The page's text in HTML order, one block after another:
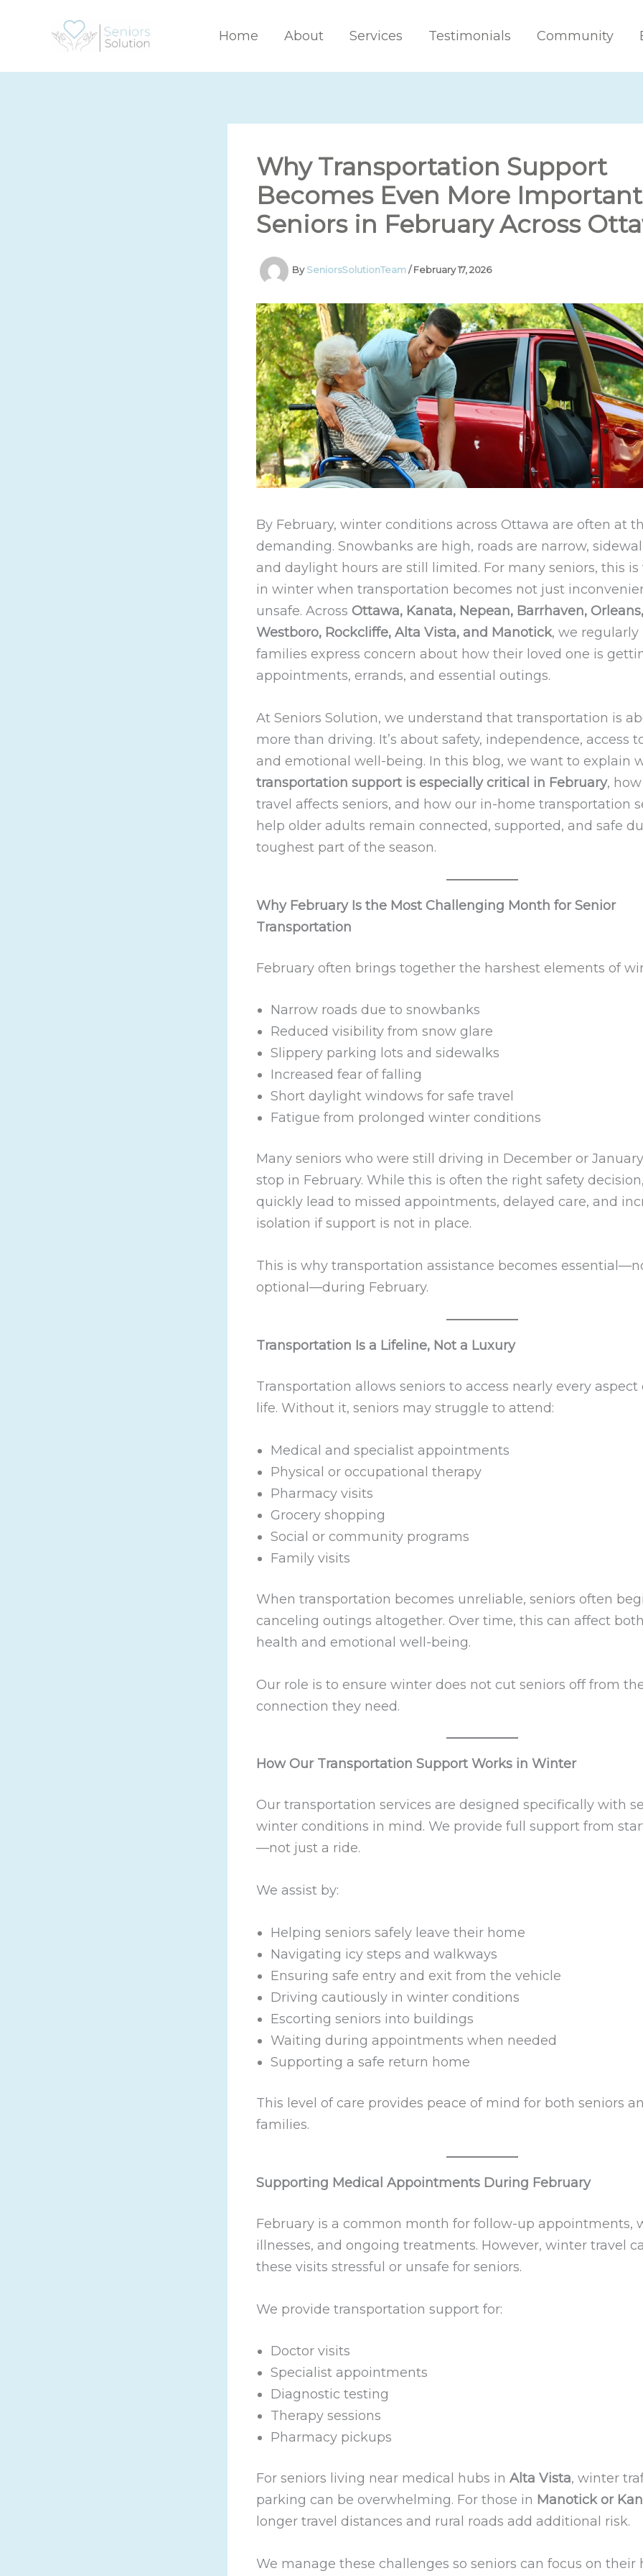
Home About Services Testimonials Community
Why Transportation Support
Becomes Even More
Seniors in February Across
BySeniorsSolutionTeam/February 17, 2026
By February, winter conditions across Ottawa are often at
demanding. Snowbanks are high, roads are narrow,
and daylight hours are still limited. For many seniors, this
in winter when transportation becomes not just
unsafe. Across Ottawa, Kanata, Nepean, Barrhaven, Orleans,
Westboro, Rockcliffe, Alta Vista, and Manotick, we regularly
families express concern about how their loved one is
appointments, errands, and essential outings.
At Seniors Solution, we understand that transportation is
more than driving. It’s about safety, independence, access
and emotional well-being. In this blog, we want to explain
transportation support is especially critical in February,
travel affects seniors, and how our in-home transportation
help older adults remain connected, supported, and safe
toughest part of the season.
Why February Is the Most Challenging Month for Senior
Transportation
February often brings together the harshest elements of
Narrow roads due to snowbanks
Reduced visibility from snow glare
Slippery parking lots and sidewalks
Increased fear of falling
Short daylight windows for safe travel
Fatigue from prolonged winter conditions
Many seniors who were still driving in December or
stop in February. While this is often the right safety
quickly lead to missed appointments, delayed care, and
isolation if support is not in place.
This is why transportation assistance becomes
optional—during February.
Transportation Is a Lifeline, Not a Luxury
Transportation allows seniors to access nearly every aspect
life. Without it, seniors may struggle to attend:
Medical and specialist appointments
Physical or occupational therapy
Pharmacy visits
Grocery shopping
Social or community programs
Family visits
When transportation becomes unreliable, seniors often
canceling outings altogether. Over time, this can affect
health and emotional well-being.
Our role is to ensure winter does not cut seniors off from
connection they need.
How Our Transportation Support Works in Winter
Our transportation services are designed specifically with
winter conditions in mind. We provide full support from
—not just a ride.
We assist by:
Helping seniors safely leave their home
Navigating icy steps and walkways
Ensuring safe entry and exit from the vehicle
Driving cautiously in winter conditions
Escorting seniors into buildings
Waiting during appointments when needed
Supporting a safe return home
This level of care provides peace of mind for both seniors
families.
Supporting Medical Appointments During February
February is a common month for follow-up appointments,
illnesses, and ongoing treatments. However, winter travel
these visits stressful or unsafe for seniors.
We provide transportation support for:
Doctor visits
Specialist appointments
Diagnostic testing
Therapy sessions
Pharmacy pickups
For seniors living near medical hubs in Alta Vista, winter
parking can be overwhelming. For those in Manotick or
longer travel distances and rural roads add additional risk.
We manage these challenges so seniors can focus on their